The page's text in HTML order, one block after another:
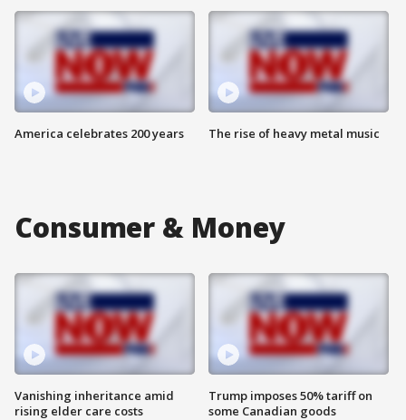
America celebrates 200 years The rise of heavy metal music
Consumer & Money
Vanishing inheritance amid
rising elder care costs
Trump imposes 50% tariff on
some Canadian goods